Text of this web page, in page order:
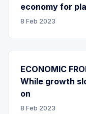
economy for
8 Feb 2023
ECONOMIC
While growth
on
8 Feb 2023